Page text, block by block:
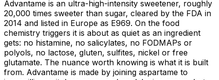
Advantame is an ultra-high-intensity sweetener, roughly
20,000 times sweeter than sugar, cleared by the FDA in
2014 and listed in Europe as E969. On the food
chemistry triggers it is about as quiet as an ingredient
gets: no histamine, no salicylates, no FODMAPs or
polyols, no lactose, gluten, sulfites, nickel or free
glutamate. The nuance worth knowing is what it is built
from. Advantame is made by joining aspartame to